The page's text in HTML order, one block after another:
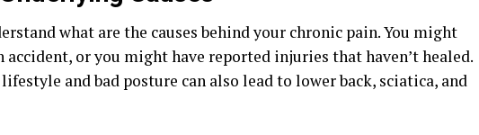
what are the causes behind your chronic pain. You might
accident, or you might have reported injuries that haven’t healed.
and bad posture can also lead to lower back, sciatica, and